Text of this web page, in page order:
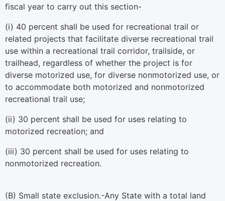
fiscal year to carry out this section-
(i) 40 percent shall be used for recreational trail or
related projects that facilitate diverse recreational trail
use within a recreational trail corridor, trailside, or
trailhead, regardless of whether the project is for
diverse motorized use, for diverse nonmotorized use, or
to accommodate both motorized and nonmotorized
recreational trail use;
(ii) 30 percent shall be used for uses relating to
motorized recreation; and
(iii) 30 percent shall be used for uses relating to
nonmotorized recreation.
(B) Small state exclusion.-Any State with a total land